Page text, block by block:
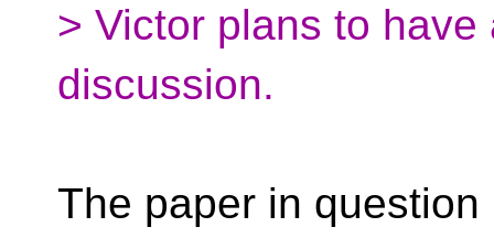
> Victor plans to
discussion.
The paper in